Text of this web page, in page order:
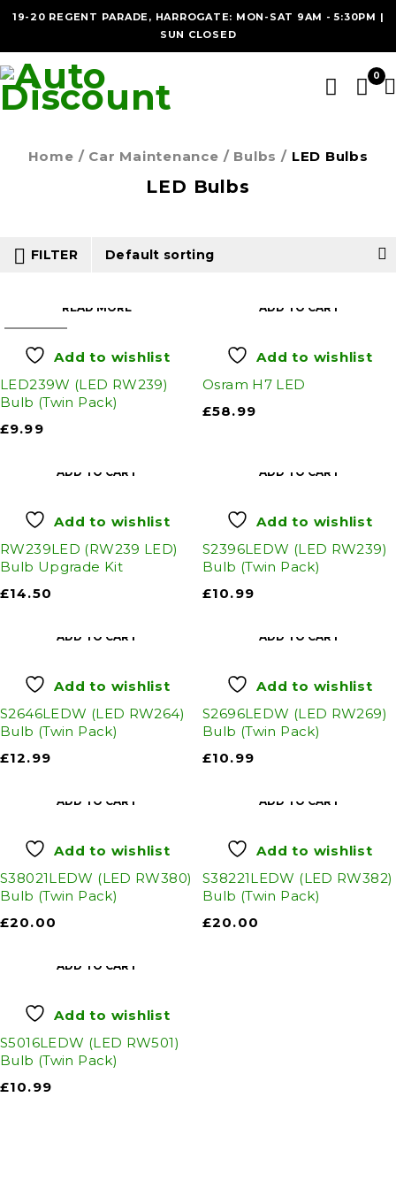
19-20 REGENT PARADE, HARROGATE: MON-SAT 9AM - 5:30PM |
SUN CLOSED
0
LED Bulbs
Home / Car Maintenance / Bulbs / LED Bulbs
FILTER Default sorting
READ MORE
Add to wishlist
LED239W (LED RW239)
Bulb (Twin Pack)
£9.99
ADD TO CART
Add to wishlist
Osram H7 LED
£58.99
ADD TO CART
Add to wishlist
RW239LED (RW239 LED)
Bulb Upgrade Kit
£14.50
ADD TO CART
Add to wishlist
S2396LEDW (LED RW239)
Bulb (Twin Pack)
£10.99
ADD TO CART
Add to wishlist
S2646LEDW (LED RW264)
Bulb (Twin Pack)
£12.99
ADD TO CART
Add to wishlist
S2696LEDW (LED RW269)
Bulb (Twin Pack)
£10.99
ADD TO CART
Add to wishlist
S38021LEDW (LED RW380)
Bulb (Twin Pack)
£20.00
ADD TO CART
Add to wishlist
S38221LEDW (LED RW382)
Bulb (Twin Pack)
£20.00
ADD TO CART
Add to wishlist
S5016LEDW (LED RW501)
Bulb (Twin Pack)
£10.99